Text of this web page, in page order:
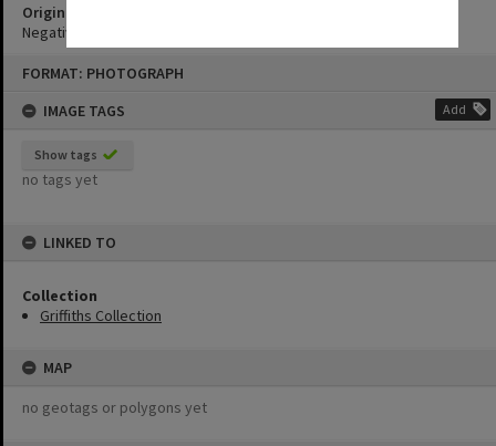
FORMAT: PHOTOGRAPH
IMAGE TAGS
Add
Show tags
no tags yet
LINKED TO
Collection
Griffiths Collection
MAP
no geotags or polygons yet
Original format of image
Negative